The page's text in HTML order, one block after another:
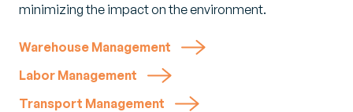
minimizing the impact on the environment.
Warehouse Management
Labor Management
Transport Management